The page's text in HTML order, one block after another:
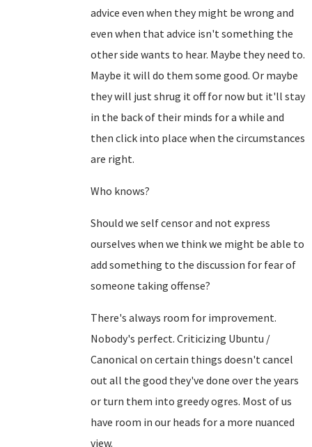
advice even when they might be wrong and
even when that advice isn't something the
other side wants to hear. Maybe they need to.
Maybe it will do them some good. Or maybe
they will just shrug it off for now but it'll stay
in the back of their minds for a while and
then click into place when the circumstances
are right.
Who knows?
Should we self censor and not express
ourselves when we think we might be able to
add something to the discussion for fear of
someone taking offense?
There's always room for improvement.
Nobody's perfect. Criticizing Ubuntu /
Canonical on certain things doesn't cancel
out all the good they've done over the years
or turn them into greedy ogres. Most of us
have room in our heads for a more nuanced
view.